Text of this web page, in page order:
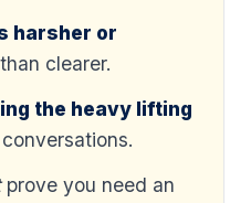
harsher or
clearer.
the heavy lifting
prove you need an